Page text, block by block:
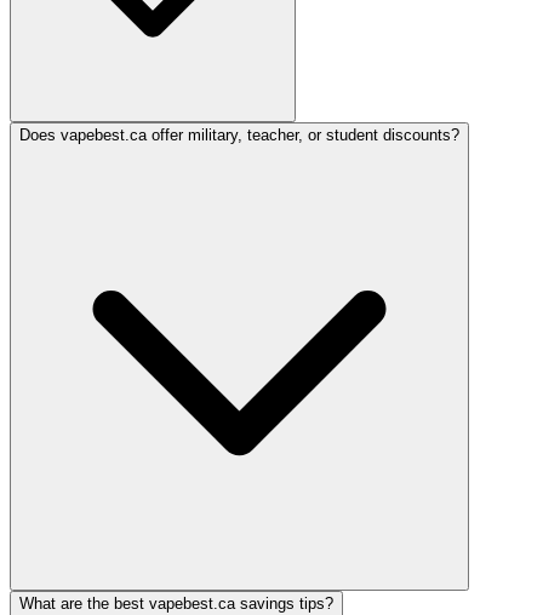
Does vapebest.ca offer military, teacher, or student discounts?
What are the best vapebest.ca savings tips?